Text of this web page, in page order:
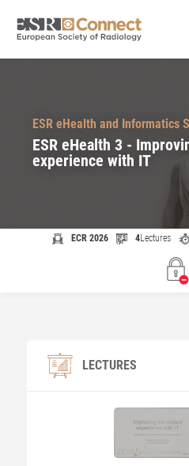
ESR eHealth and Informatics
ESR eHealth 3 -
experience with IT
ECR 2026 4Lectures
LECTURES